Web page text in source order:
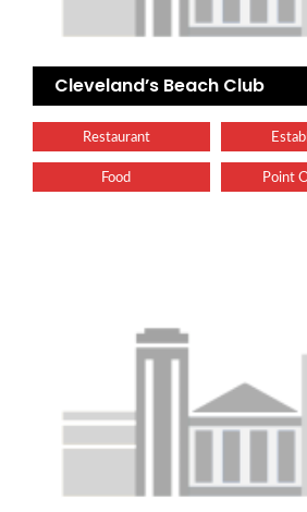
Cleveland’s Beach Club
Restaurant
Food Point